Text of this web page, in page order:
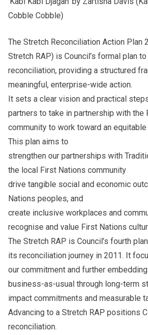
Cobble Cobble)
The Stretch Reconciliation Action Plan
Stretch RAP) is Council’s formal plan
reconciliation, providing a structured
meaningful, enterprise-wide action.
It sets a clear vision and practical
partners to take in partnership with the
community to work toward an
This plan aims to
strengthen our partnerships with
the local First Nations community
drive tangible social and economic
Nations peoples, and
create inclusive workplaces and
recognise and value First Nations
The Stretch RAP is Council’s fourth
its reconciliation journey in 2011. It
our commitment and further
business-as-usual through long-term
impact commitments and measurable
Advancing to a Stretch RAP positions
reconciliation.